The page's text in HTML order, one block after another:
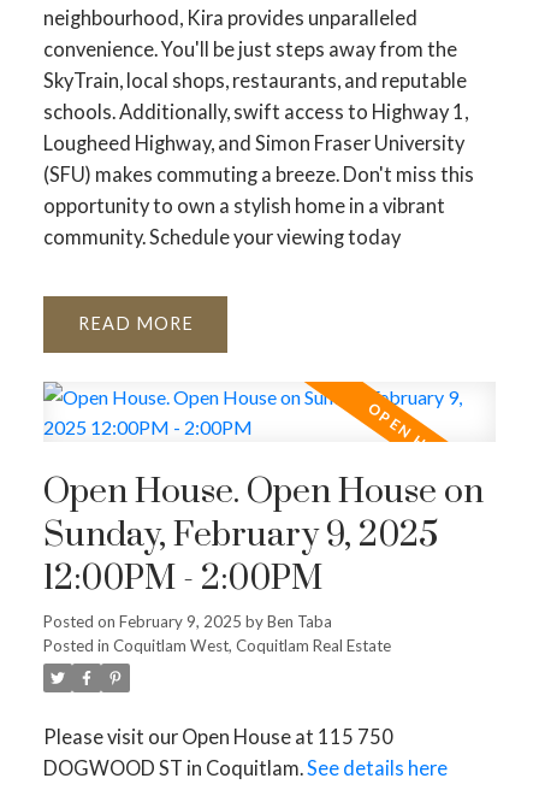
neighbourhood, Kira provides unparalleled
convenience. You'll be just steps away from the
SkyTrain, local shops, restaurants, and reputable
schools. Additionally, swift access to Highway 1,
Lougheed Highway, and Simon Fraser University
(SFU) makes commuting a breeze. Don't miss this
opportunity to own a stylish home in a vibrant
community. Schedule your viewing today
READ
Open House. Open House on
Sunday, February 9, 2025
12:00PM - 2:00PM
Posted on February 9, 2025 byBen Taba
Posted in Coquitlam West, Coquitlam Real Estate
Please visit our Open House at 115 750
DOGWOOD ST in Coquitlam. See details here